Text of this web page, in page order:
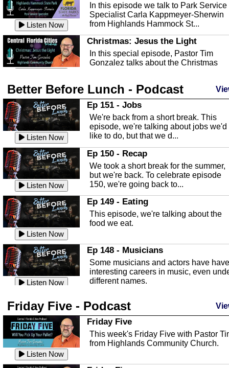
Listen Now
In this episode we talk to Park Service
Specialist Carla Kappmeyer-Sherwin
from Highlands Hammock St...
Christmas: Jesus the Light
In this special episode, Pastor Tim
Gonzalez talks about the Christmas
Listen Now
Highlands County Libraries
In this Episode we are talking about
Highlands County Libraries.
Listen Now
The Baker Act
In this episode, Kirk Fasshauer give us
an in depth look at the Baker Act, also
known as the Florida...
Listen Now
Sebring Regional Airport
In this episode, Andrew Bennett, the
Deputy Director for the Sebring Airport
Authority, discusses ne...
Listen Now
In this episode, Ashley Tinker of Heal
Touch talks about holistic healing
through massage, float ...
Listen Now
Water Safety
with Corey Amundsen the Emergency
Manager for Highlands Coun...
Listen Now
Community Safety
In this episode, we talk with Sheriff
crime prevention.
Better Before Lunch - Podcast
Listen Now
Ep 151 - Jobs
We're back from a short break. This
episode, we're talking about jobs we'd
like to do, but that we d...
Listen Now
Ep 150 - Recap
We took a short break for the summer,
but we're back. To celebrate episode
150, we're going back to...
Listen Now
Ep 149 - Eating
This episode, we're talking about the
food we eat.
Listen Now
Ep 148 - Musicians
Some musicians and actors have have
interesting careers in music, even
different names.
Listen Now
This episode, we have special guest
Robin Sherwood, and we're talking
about parties and modern day t...
Ep 146 - Time
Friday Five - Podcast
Listen Now
Friday Five
This week's Friday Five with Pastor
from Highlands Community Church.